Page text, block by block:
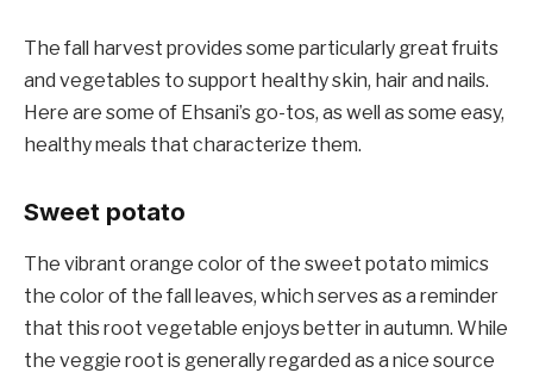
The fall harvest provides some particularly great fruits
and vegetables to support healthy skin, hair and nails.
Here are some of Ehsani’s go-tos, as well as some easy,
healthy meals that characterize them.
Sweet potato
The vibrant orange color of the sweet potato mimics
the color of the fall leaves, which serves as a reminder
that this root vegetable enjoys better in autumn. While
the veggie root is generally regarded as a nice source